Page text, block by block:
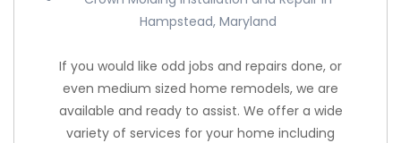
Hampstead, Maryland
If you would like odd jobs and repairs done, or
even medium sized home remodels, we are
available and ready to assist. We offer a wide
variety of services for your home including